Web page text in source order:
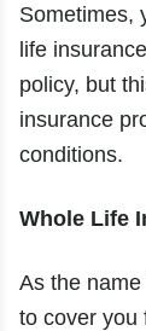
Sometimes,
life
policy, but
insurance
conditions.
Whole Life
As the
to cover you